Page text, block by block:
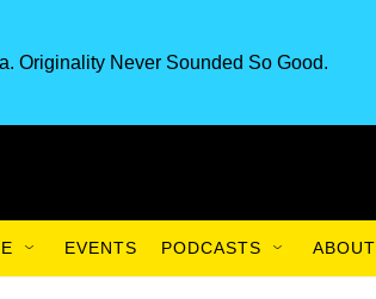
Originality Never Sounded So Good.
EVENTS PODCASTS ABOUT